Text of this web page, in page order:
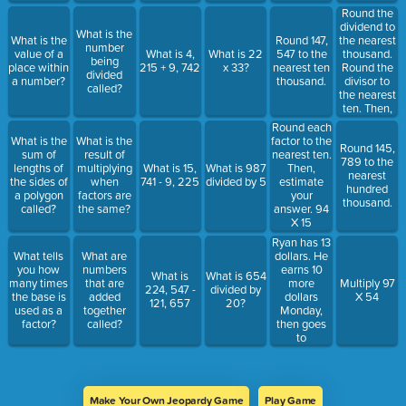
What is the
value of a
place within
a number?
What is the
sum of
lengths of
the sides of
a polygon
called?
What tells
you how
many times
the base is
used as a
factor?
What is the
number
being
divided
called?
What is the
result of
multiplying
when
factors are
the same?
What are
numbers
that are
added
together
called?
What is 4,
215 + 9, 742
What is 15,
741 - 9, 225
What is
224, 547 -
121, 657
What is 22
x 33?
What is 987
divided by 5
What is 654
divided by
20?
Round 147,
547 to the
nearest ten
thousand.
Round each
factor to the
nearest ten.
Then,
estimate
your
answer. 94
X 15
Ryan has 13
dollars. He
earns 10
more
dollars
Monday,
then goes
to
McDonald's
Tuesday.
Round the
dividend to
the nearest
thousand.
Round the
divisor to
the nearest
ten. Then,
estimate
quotient.
6,382
divided by
25
Round 145,
789 to the
nearest
hundred
thousand.
Multiply 97
X 54
Make Your Own Jeopardy Game Play Game